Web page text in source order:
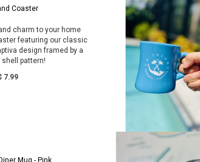
Coaster
charm to your home
featuring our classic
design framed by a
pattern!
7.99
Mug - Pink